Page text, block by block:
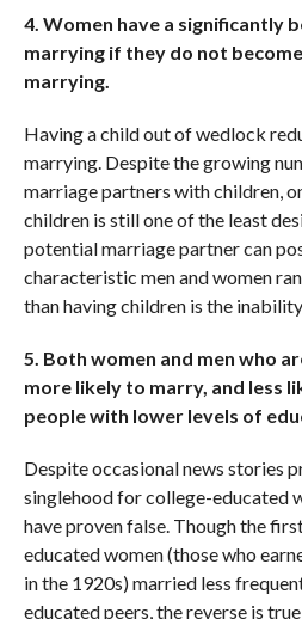
4. Women have a significantly
marrying if they do not
marrying.
Having a child out of wedlock
marrying. Despite the growing
marriage partners with children,
children is still one of the least
potential marriage partner can
characteristic men and women
than having children is the
5. Both women and men who
more likely to marry, and less
people with lower levels of
Despite occasional news stories
singlehood for college-educated
have proven false. Though the
educated women (those who
in the 1920s) married less
educated peers, the reverse is